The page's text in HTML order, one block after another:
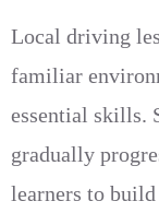
Local driving
familiar
essential skills.
gradually
learners to